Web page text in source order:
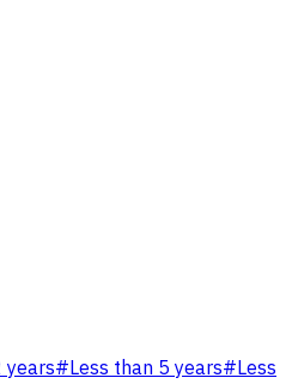
years#Less than 5 years#Less